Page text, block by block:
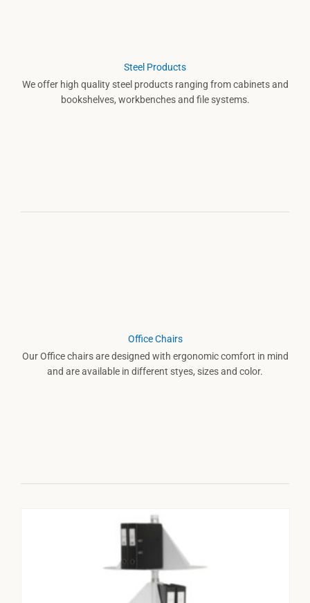
Steel Products
We offer high quality steel products ranging from cabinets and
bookshelves, workbenches and file systems.
Office Chairs
Our Office chairs are designed with ergonomic comfort in mind
and are available in different styes, sizes and color.